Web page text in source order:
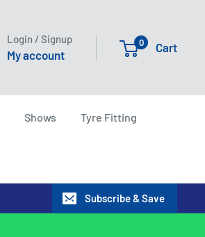
Login / Signup
My account
0 Cart
Shows Tyre Fitting
Subscribe & Save